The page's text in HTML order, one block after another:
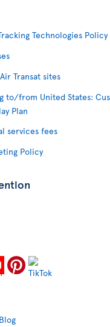
Technologies Policy
Transat sites
to/from United States:
Plan
services fees
Policy